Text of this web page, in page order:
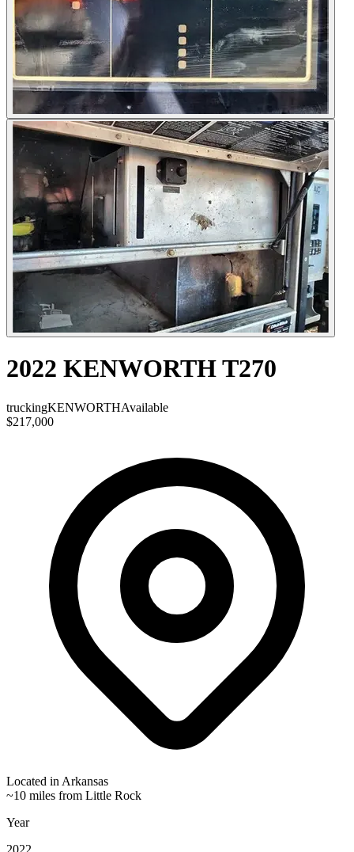
2022 KENWORTH T270
truckingKENWORTHAvailable
$217,000
Located in Arkansas
~10 miles from Little Rock
Year
2022